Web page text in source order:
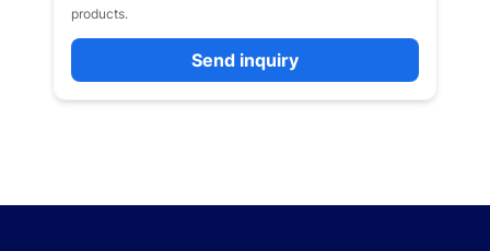
products.
Send inquiry